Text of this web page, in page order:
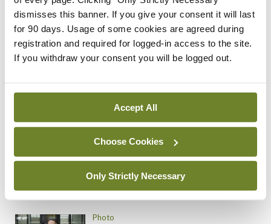
dismisses this banner. If you give your consent it will last
for 90 days. Usage of some cookies are agreed during
registration and required for logged-in access to the site.
If you withdraw your consent you will be logged out.
Accept All
Choose Cookies
Only Strictly Necessary
Latest Issue
Medical
Independent 28th
access this content. Please
login or sign up using the links
below.
Login Sign Up
Photo